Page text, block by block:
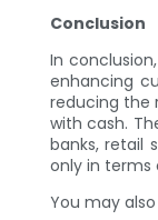
Conclusion
In
enhancing
reducing the
with cash.
banks, retail
only in
You may also